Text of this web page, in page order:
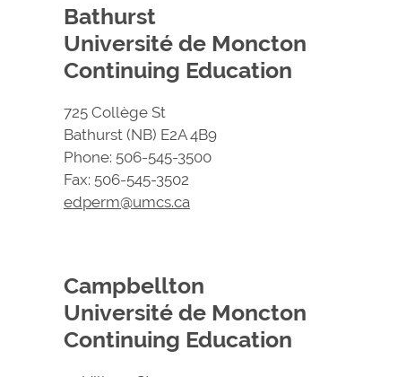
Bathurst
Université de Moncton
Continuing Education
725 Collège St
Bathurst (NB) E2A 4B9
Phone: 506-545-3500
Fax: 506-545-3502
edperm@umcs.ca
Campbellton
Université de Moncton
Continuing Education